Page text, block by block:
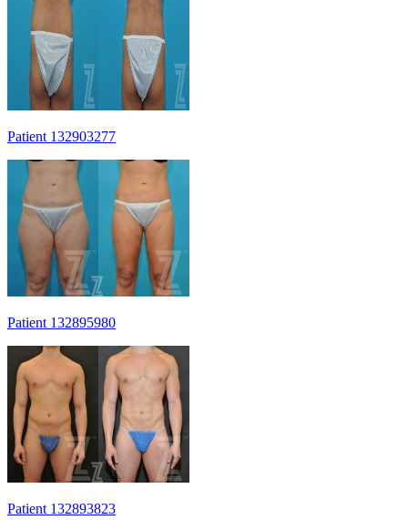
Patient 132903277
Patient 132895980
Patient 132893823